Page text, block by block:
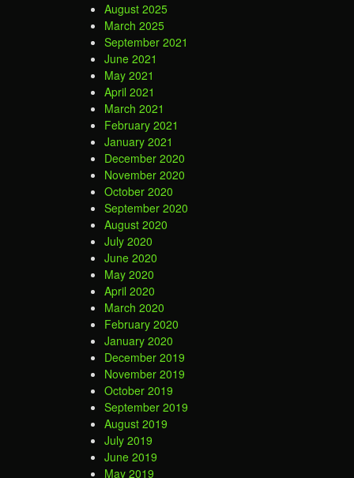
August 2025
March 2025
September 2021
June 2021
May 2021
April 2021
March 2021
February 2021
January 2021
December 2020
November 2020
October 2020
September 2020
August 2020
July 2020
June 2020
May 2020
April 2020
March 2020
February 2020
January 2020
December 2019
November 2019
October 2019
September 2019
August 2019
July 2019
June 2019
May 2019